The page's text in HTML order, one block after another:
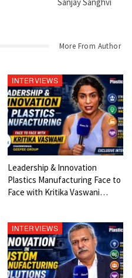
More From Author
INTERVIEWS
Leadership & Innovation
Plastics Manufacturing Face to
Face with Kritika Vaswani…
INTERVIEWS